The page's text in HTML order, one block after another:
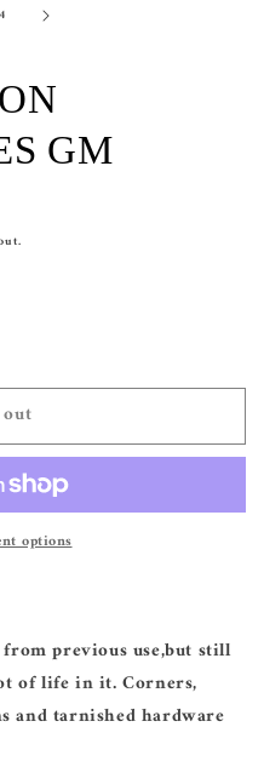
GM
options
previous use,but still
of life in it. Corners,
and tarnished hardware